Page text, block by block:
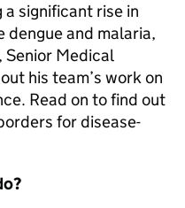
significant rise in
and malaria,
Senior Medical
his team’s work on
Read on to find out
for disease-